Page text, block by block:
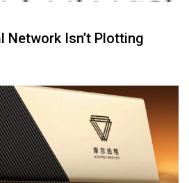
Network Isn’t Plotting